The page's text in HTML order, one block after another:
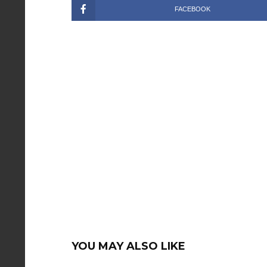
FACEBOOK
YOU MAY ALSO LIKE